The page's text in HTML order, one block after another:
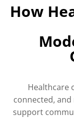
How
Healthcare
connected,
support